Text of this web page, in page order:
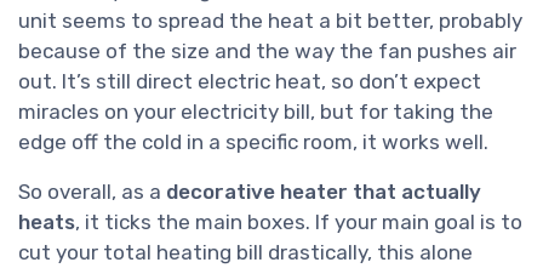
unit seems to spread the heat a bit better, probably
because of the size and the way the fan pushes air
out. It’s still direct electric heat, so don’t expect
miracles on your electricity bill, but for taking the
edge off the cold in a specific room, it works well.
So overall, as a decorative heater that actually
heats, it ticks the main boxes. If your main goal is to
cut your total heating bill drastically, this alone